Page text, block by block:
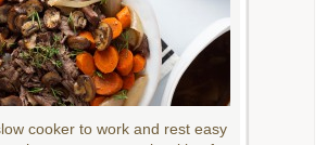
cooker to work and rest easy